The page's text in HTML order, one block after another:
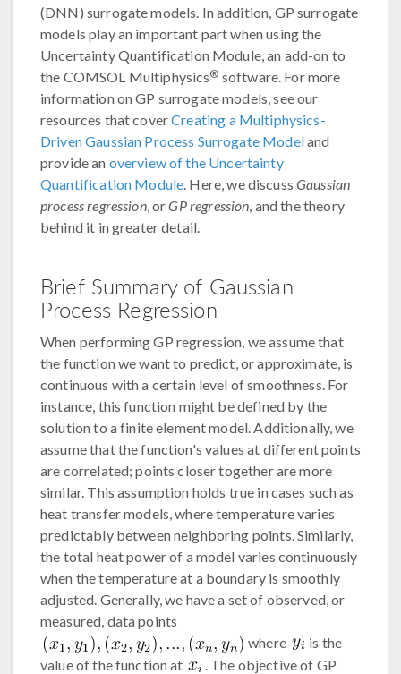
(DNN) surrogate models. In addition, GP surrogate
models play an important part when using the
Uncertainty Quantification Module, an add-on to
the COMSOL Multiphysics® software. For more
information on GP surrogate models, see our
resources that coverCreating a Multiphysics-
Driven Gaussian Process Surrogate Modeland
provide an overview of the Uncertainty
Quantification Module. Here, we discussGaussian
process regression, orGP regression, and the theory
behind it in greater detail.
Brief Summary of Gaussian
Process Regression
When performing GP regression, we assume that
the function we want to predict, or approximate, is
continuous with a certain level of smoothness. For
instance, this function might be defined by the
solution to a finite element model. Additionally, we
assume that the function's values at different points
are correlated; points closer together are more
similar. This assumption holds true in cases such as
heat transfer models, where temperature varies
predictably between neighboring points. Similarly,
the total heat power of a model varies continuously
when the temperature at a boundary is smoothly
adjusted. Generally, we have a set of observed, or
measured, data points
where
is the
value of the function at
. The objective of GP